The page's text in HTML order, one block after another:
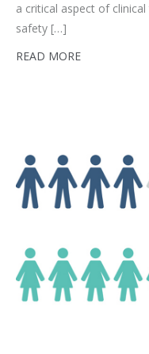
a critical aspect of
safety […]
READ MORE